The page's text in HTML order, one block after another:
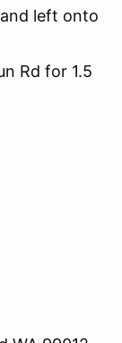
left onto
Rd for 1.5